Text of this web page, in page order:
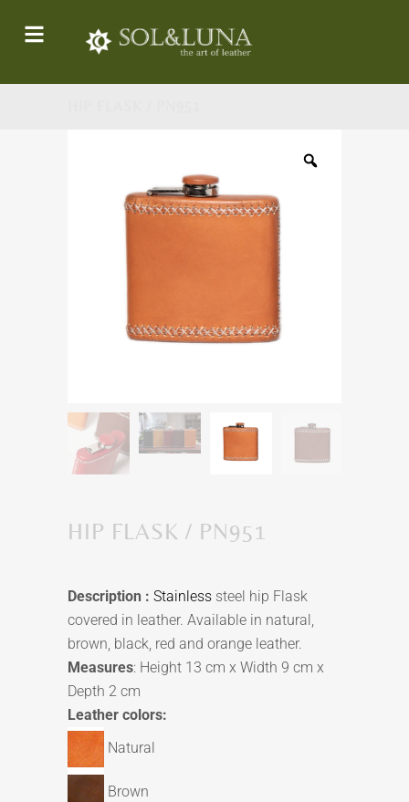
HIP FLASK / PN951
Description : Stainless steel hip Flask
covered in leather. Available in natural,
brown, black, red and orange leather.
Measures: Height 13 cm x Width 9 cm x
Depth 2 cm
Leather colors:
Natural
Brown